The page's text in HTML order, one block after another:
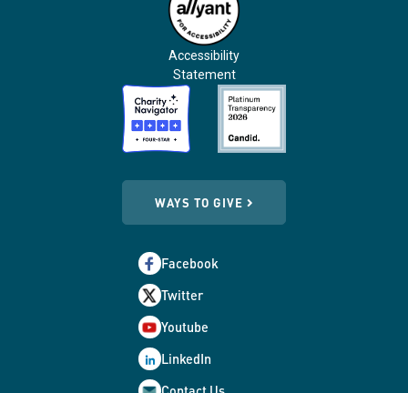
Accessibility
Statement
WAYS TO GIVE
Facebook
Twitter
Youtube
LinkedIn